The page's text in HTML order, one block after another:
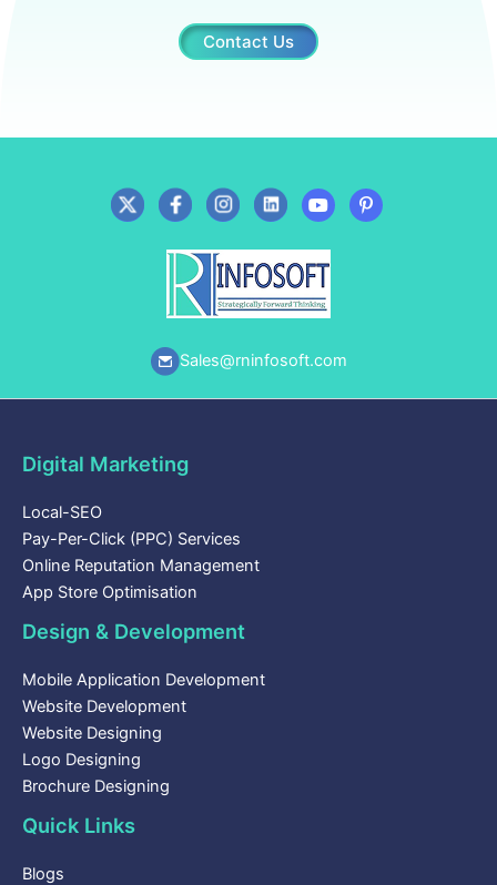
Contact Us
Sales@rninfosoft.com
Digital Marketing
Local-SEO
Pay-Per-Click (PPC) Services
Online Reputation Management
App Store Optimisation
Design & Development
Mobile Application Development
Website Development
Website Designing
Logo Designing
Brochure Designing
Quick Links
Blogs